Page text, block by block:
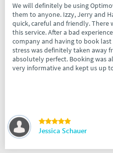
We will definitely be using
them to anyone. Izzy, Jerry and
quick, careful and friendly.
this service. After a bad
company and having to book
stress was definitely taken away
absolutely perfect. Booking was
very informative and kept us up
Jessica Schauer